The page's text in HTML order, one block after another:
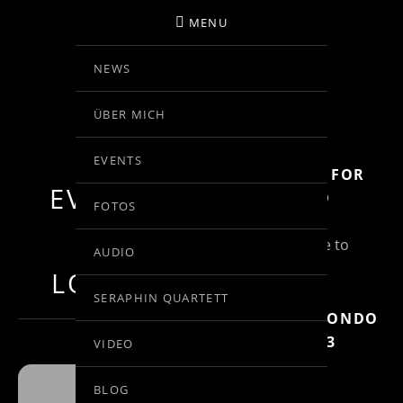
BIRGIT KOLAR
VIOLINE
MENU
NEWS
ÜBER MICH
EVENTS
FOTOS
AUDIO
SERAPHIN QUARTETT
VIDEO
BLOG
EVENTS AT
THIS
LOCATION
SUBSCRIBE FOR
MORE INFO
(Un)Subscribe to
MOZART: RONDO
IN C, KV 373